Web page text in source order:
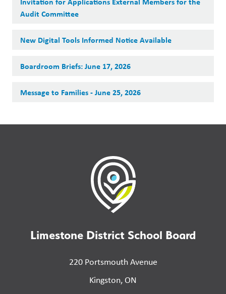
Audit Committee
New Digital Tools Informed Notice Available
Boardroom Briefs: June 17, 2026
Message to Families - June 25, 2026
Limestone District School Board
220 Portsmouth Avenue
Kingston, ON